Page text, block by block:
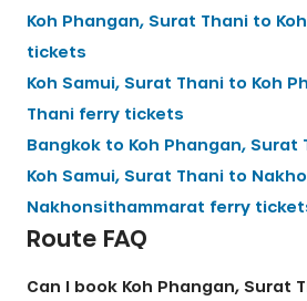
Koh Phangan, Surat Thani to
tickets
Koh Samui, Surat Thani to Koh
Thani ferry tickets
Bangkok to Koh Phangan, Surat
Koh Samui, Surat Thani to
Nakhonsithammarat ferry
Route FAQ
Can I book Koh Phangan, Surat